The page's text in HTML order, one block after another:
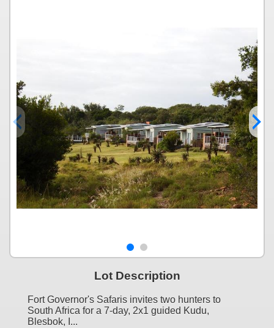
Lot Description
Fort Governor's Safaris invites two hunters to
South Africa for a 7-day, 2x1 guided Kudu,
Blesbok, I...